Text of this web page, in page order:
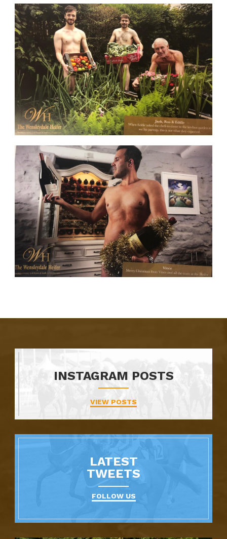
INSTAGRAM POSTS
VIEW POSTS
LATEST
TWEETS
FOLLOW US